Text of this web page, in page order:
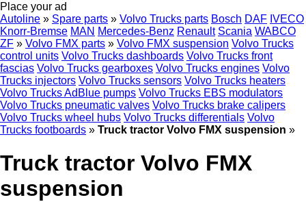
Place your ad
Autoline » Spare parts » Volvo Trucks parts Bosch DAF IVECO
Knorr-Bremse MAN Mercedes-Benz Renault Scania WABCO
ZF » Volvo FMX parts » Volvo FMX suspension Volvo Trucks
control units Volvo Trucks dashboards Volvo Trucks front
fascias Volvo Trucks gearboxes Volvo Trucks engines Volvo
Trucks injectors Volvo Trucks sensors Volvo Trucks heaters
Volvo Trucks AdBlue pumps Volvo Trucks EBS modulators
Volvo Trucks pneumatic valves Volvo Trucks brake calipers
Volvo Trucks wheel hubs Volvo Trucks differentials Volvo
Trucks footboards » Truck tractor Volvo FMX suspension »
Truck tractor Volvo FMX
suspension